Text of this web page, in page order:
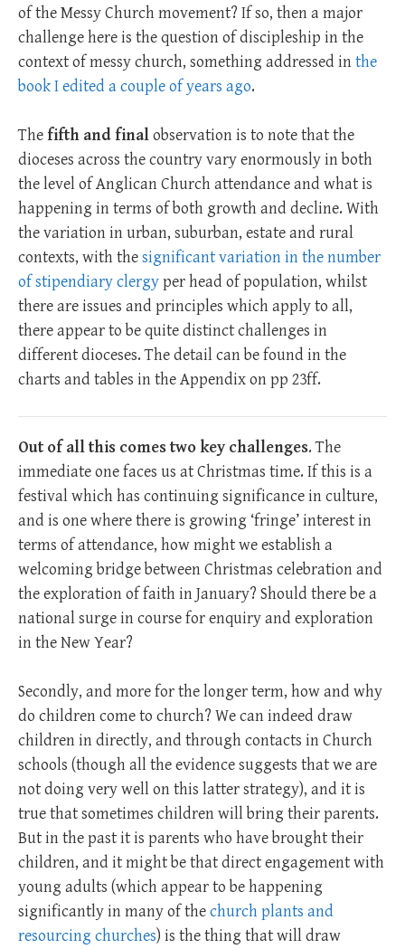
of the Messy Church movement? If so, then a major
challenge here is the question of discipleship in the
context of messy church, something addressed inthe
book I edited a couple of years ago.
The fifth and finalobservation is to note that the
dioceses across the country vary enormously in both
the level of Anglican Church attendance and what is
happening in terms of both growth and decline. With
the variation in urban, suburban, estate and rural
contexts, with thesignificant variation in the number
of stipendiary clergyper head of population, whilst
there are issues and principles which apply to all,
there appear to be quite distinct challenges in
different dioceses. The detail can be found in the
charts and tables in the Appendix on pp 23ff.
Out of all this comes two key challenges. The
immediate one faces us at Christmas time. If this is a
festival which has continuing significance in culture,
and is one where there is growing ‘fringe’ interest in
terms of attendance, how might we establish a
welcoming bridge between Christmas celebration and
the exploration of faith in January? Should there be a
national surge in course for enquiry and exploration
in the New Year?
Secondly, and more for the longer term, how and why
do children come to church? We can indeed draw
children in directly, and through contacts in Church
schools (though all the evidence suggests that we are
not doing very well on this latter strategy), and it is
true that sometimes children will bring their parents.
But in the past it is parents who have brought their
children, and it might be that direct engagement with
young adults (which appear to be happening
significantly in many of thechurch plants and
resourcing churches) is the thing that will draw